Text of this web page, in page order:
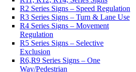
R2 Series Signs – Speed Regulation
R3 Series Signs – Turn & Lane Use
R4 Series Signs – Movement
Regulation
R5 Series Signs – Selective
Exclusion
R6,R9 Series Signs – One
Way/Pedestrian